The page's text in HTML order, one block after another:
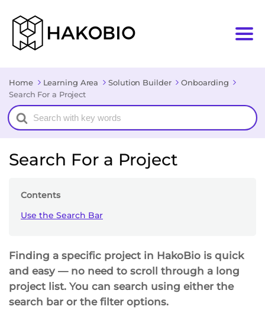
Home Learning Area Solution Builder
Onboarding
Search For a Project
Search
For
Search For a Project
Contents
Use the Search Bar
Finding a specific project in HakoBio is quick
and easy — no need to scroll through a long
project list. You can search using either the
search bar or the filter options.